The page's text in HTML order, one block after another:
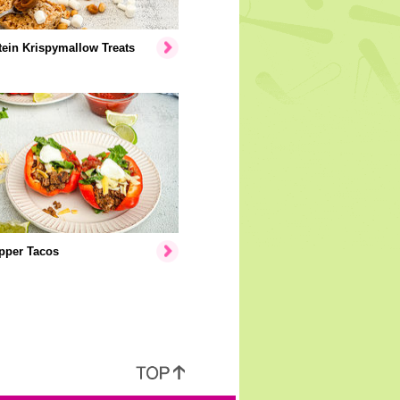
Krispymallow Treats
Tacos